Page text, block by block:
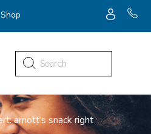
Shop
Search
for:
arnott’s snack right